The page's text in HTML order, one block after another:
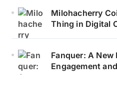
Milohacherry
Thing in Digital
Fanquer: A New
Engagement